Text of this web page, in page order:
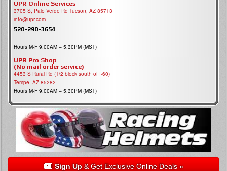
UPR Online Services
3705 S, Palo Verde Rd Tucson, AZ 85713
info@upr.com
520-290-3654
Hours M-F 9:00AM – 5:30PM (MST)
UPR Pro Shop
(No mail order service)
4453 S Rural Rd (1/2 block south of I-60)
Tempe, AZ 85282
Hours M-F 9:00AM – 5:30PM (MST)
Sign Up& Get Exclusive Online Deals »